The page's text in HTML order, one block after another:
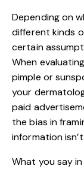
Depending on
different kinds
certain
When
pimple or
your
paid
the bias in
information
What you say